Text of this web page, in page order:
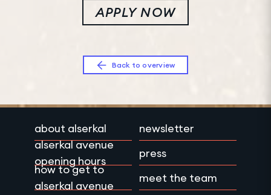
APPLY NOW
Back to overview
about alserkal
alserkal avenue
opening hours
how to get to
alserkal avenue
newsletter
press
meet the team